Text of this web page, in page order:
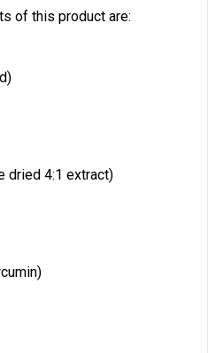
of this product are:
dried 4:1 extract)